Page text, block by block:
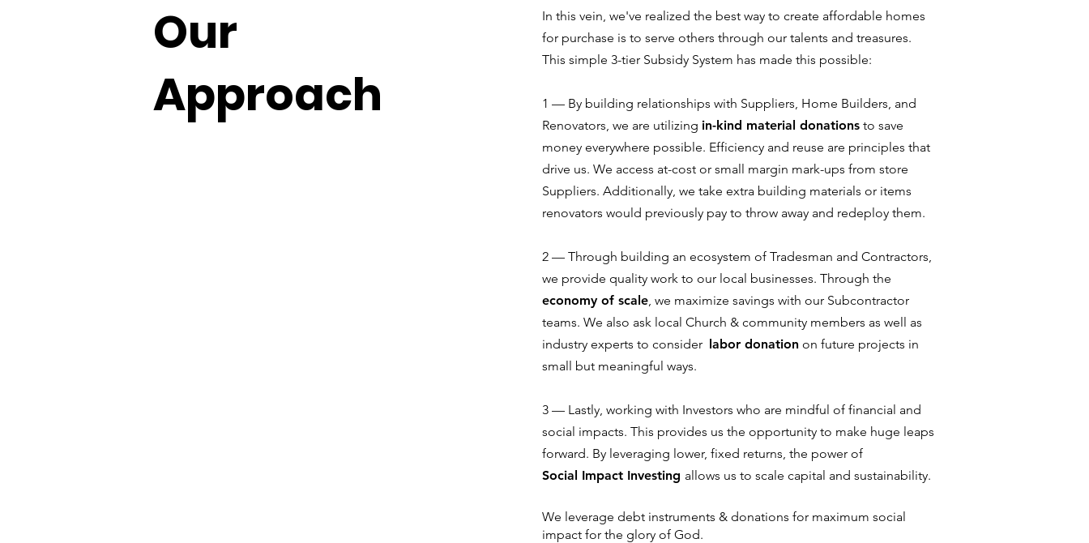
Our
Approach
In this vein, we've realized the best way to create affordable homes
for purchase is to serve others through our talents and treasures.
This simple 3-tier Subsidy System has made this possible:
1 –– By building relationships with Suppliers, Home Builders, and
Renovators, we are utilizing in-kind material donations to save
money everywhere possible. Efficiency and reuse are principles that
drive us. We access at-cost or small margin mark-ups from store
Suppliers. Additionally, we take extra building materials or items
renovators would previously pay to throw away and redeploy them.
2 –– Through building an ecosystem of Tradesman and Contractors,
we provide quality work to our local businesses. Through the
economy of scale, we maximize savings with our Subcontractor
teams. We also ask local Church & community members as well as
industry experts to consider labor donation on future projects in
small but meaningful ways.
3 –– Lastly, working with Investors who are mindful of financial and
social impacts. This provides us the opportunity to make huge leaps
forward. By leveraging lower, fixed returns, the power of
Social Impact Investing allows us to scale capital and sustainability.
We leverage debt instruments & donations for maximum social
impact for the glory of God.